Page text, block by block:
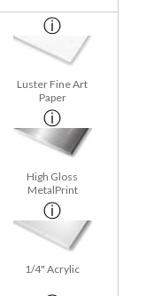
Luster Fine Art
Paper
High Gloss
MetalPrint
1/4" Acrylic